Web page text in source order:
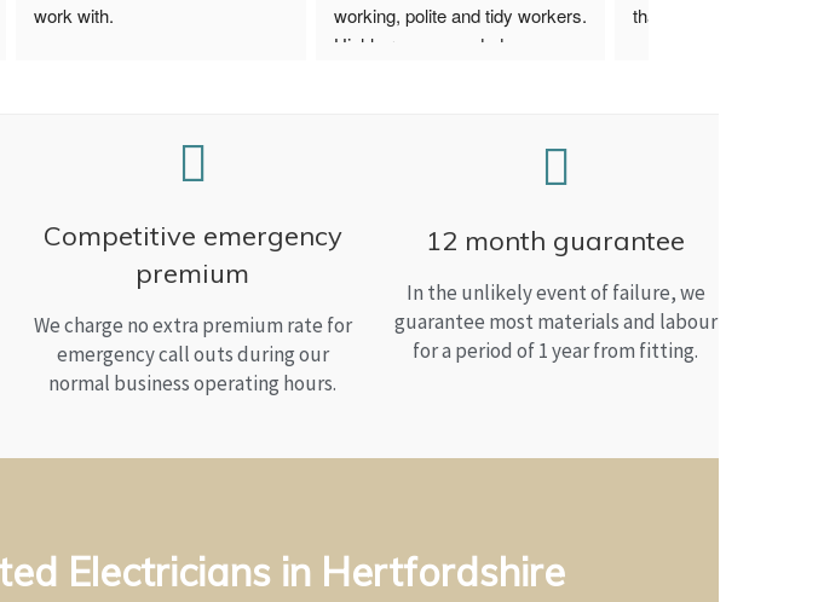
work with.
working, polite and tidy workers.
Highly recommended.
than satisfied.
Competitive emergency
premium
We charge no extra premium rate for
emergency call outs during our
normal business operating hours.
12 month guarantee
In the unlikely event of failure, we
guarantee most materials and labour
for a period of 1 year from fitting.
Electricians in Hertfordshire